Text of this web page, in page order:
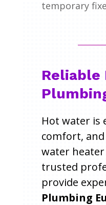
temporary
Reliable
Hot water is
comfort,
water heater
trusted
provide
Plumbing